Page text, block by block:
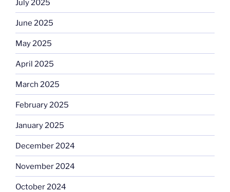
July 2025
June 2025
May 2025
April 2025
March 2025
February 2025
January 2025
December 2024
November 2024
October 2024